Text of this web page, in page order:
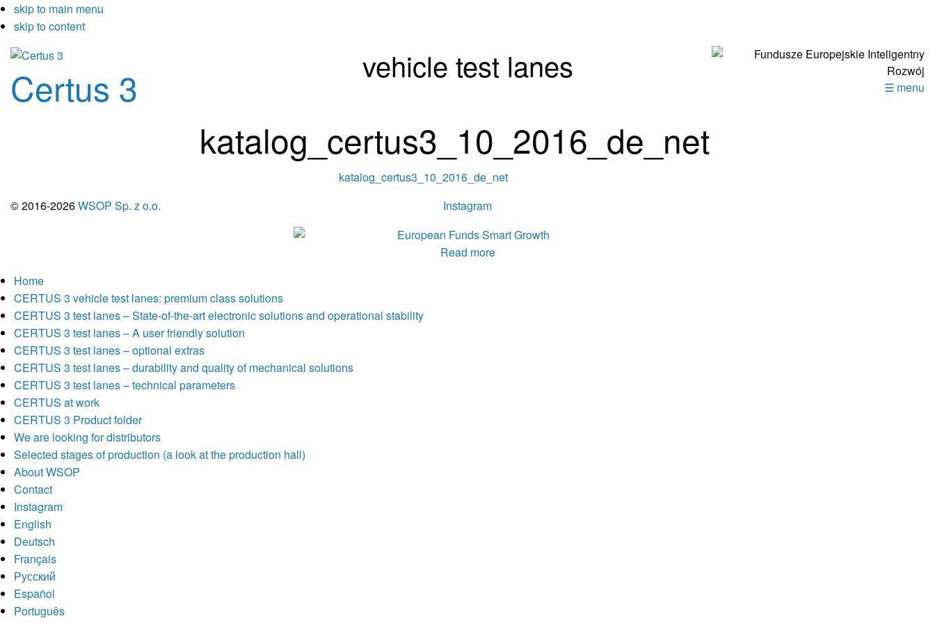
skip to main menu
skip to content
Certus 3 vehicle test lanes
☰ menu
katalog_certus3_10_2016_de_net
katalog_certus3_10_2016_de_net
© 2016-2026WSOP Sp. z o.o. Instagram
Read more
Home
CERTUS 3 vehicle test lanes: premium class solutions
CERTUS 3 test lanes – State-of-the-art electronic solutions and operational stability
CERTUS 3 test lanes – A user friendly solution
CERTUS 3 test lanes – optional extras
CERTUS 3 test lanes – durability and quality of mechanical solutions
CERTUS 3 test lanes – technical parameters
CERTUS at work
CERTUS 3 Product folder
We are looking for distributors
Selected stages of production (a look at the production hall)
About WSOP
Contact
Instagram
English
Deutsch
Français
Русский
Español
Português